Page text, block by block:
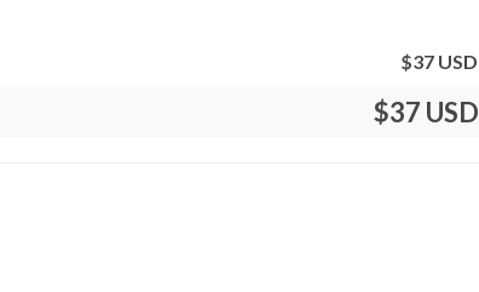
$37 USD
$37 USD